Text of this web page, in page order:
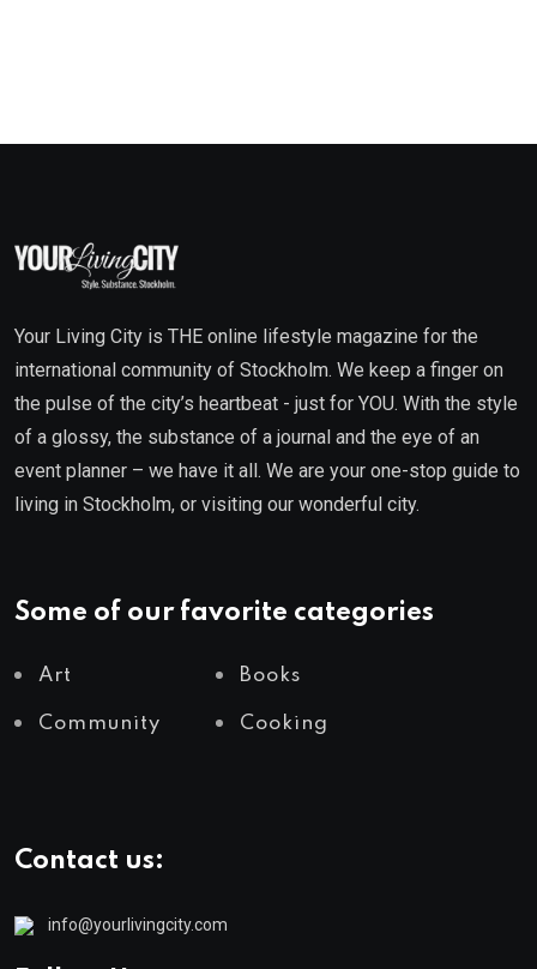
Your Living City is THE online lifestyle magazine for the
international community of Stockholm. We keep a finger on
the pulse of the city’s heartbeat - just for YOU. With the style
of a glossy, the substance of a journal and the eye of an
event planner – we have it all. We are your one-stop guide to
living in Stockholm, or visiting our wonderful city.
Some of our favorite categories
Art Books
Community Cooking
Contact us:
info@yourlivingcity.com